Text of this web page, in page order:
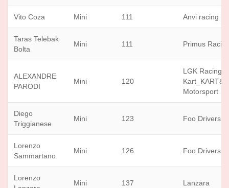
Vito Coza Mini 111 Anvi racing
Taras Telebak
Bolta
Mini 111 Primus
ALEXANDRE
PARODI
Mini 120
LGK Racing
Motorsport
Diego
Triggianese
Mini 123 Foo Drivers
Lorenzo
Sammartano
Mini 126 Foo Drivers
Lorenzo
Mini 137 Lanzara